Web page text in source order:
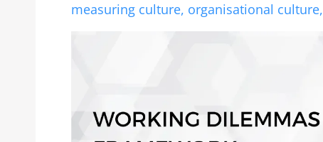
measuring culture, organisational culture,